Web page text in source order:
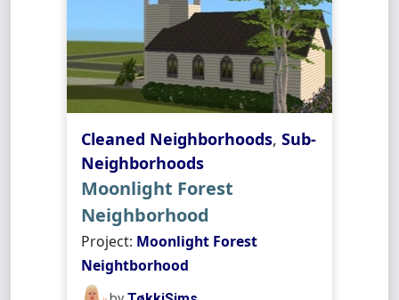
Cleaned Neighborhoods, Sub-
Neighborhoods
Moonlight Forest
Neighborhood
Project: Moonlight Forest
Neightborhood